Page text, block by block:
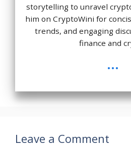
storytelling to unravel
him on CryptoWini for
trends, and engaging
finance and
...
Leave a Comment